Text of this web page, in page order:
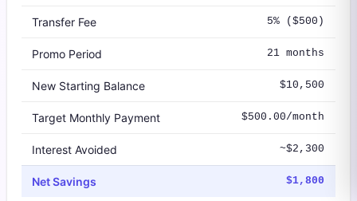
Transfer Fee 5% ($500)
Promo Period 21 months
New Starting Balance $10,500
Target Monthly Payment $500.00/month
Interest Avoided ~$2,300
Net Savings $1,800